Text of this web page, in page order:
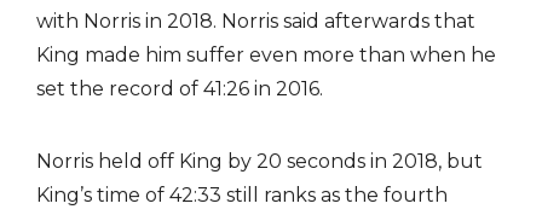
with Norris in 2018. Norris said afterwards that
King made him suffer even more than when he
set the record of 41:26 in 2016.
Norris held off King by 20 seconds in 2018, but
King’s time of 42:33 still ranks as the fourth